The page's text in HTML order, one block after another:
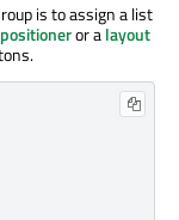
is to assign a list
positioneror alayout